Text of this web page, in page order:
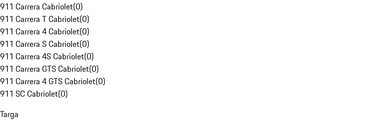
911 Carrera Cabriolet(0)
911 Carrera T Cabriolet(0)
911 Carrera 4 Cabriolet(0)
911 Carrera S Cabriolet(0)
911 Carrera 4S Cabriolet(0)
911 Carrera GTS Cabriolet(0)
911 Carrera 4 GTS Cabriolet(0)
911 SC Cabriolet(0)
Targa